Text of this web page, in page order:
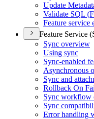
Update
Validate SQL (
Feature service
Feature Service
Sync overview
Using sync
Sync-enabled
Asynchronous
Sync and
Rollback On
Sync workflow
Sync
Error handling